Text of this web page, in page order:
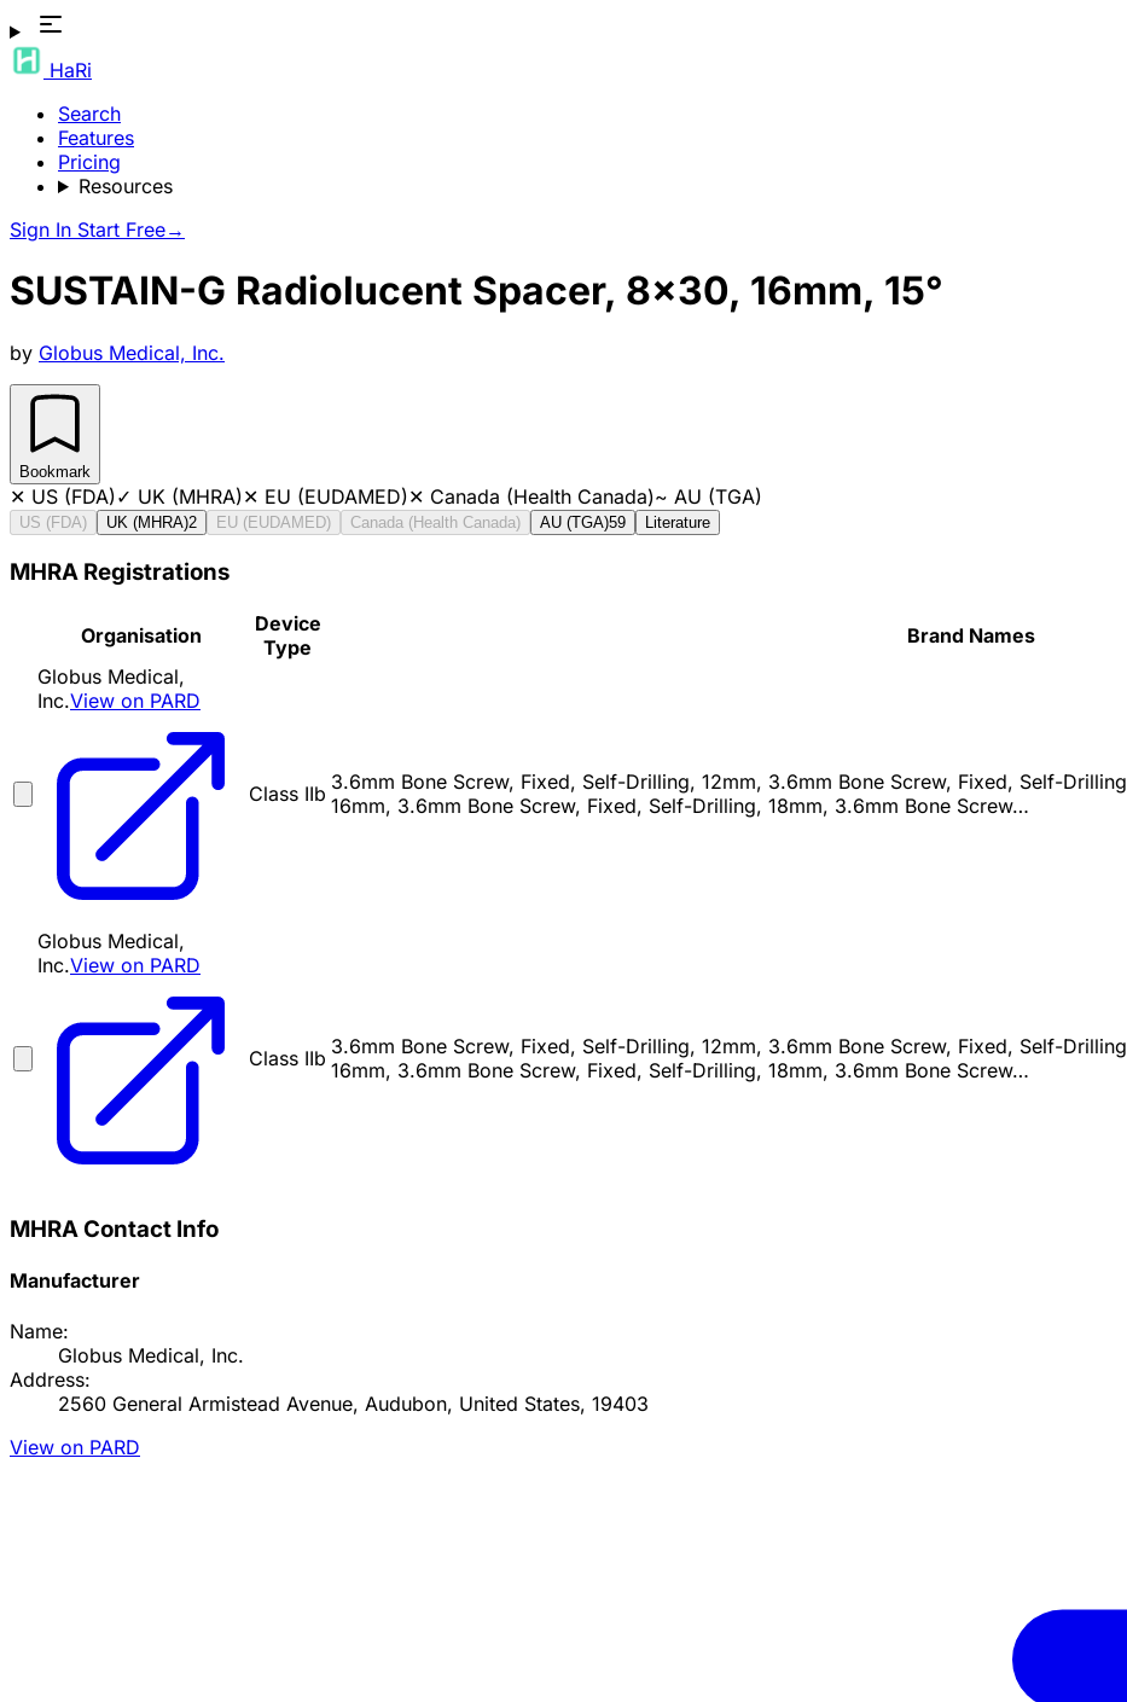
HaRi
Search
Features
Pricing
Resources
Sign In Start Free→
SUSTAIN-G Radiolucent Spacer, 8x30, 16mm, 15°
by Globus Medical, Inc.
Bookmark
✕ US (FDA)✓ UK (MHRA)✕ EU (EUDAMED)✕ Canada (Health Canada)~ AU (TGA)
US (FDA) UK (MHRA)2 EU (EUDAMED) Canada (Health Canada) AU (TGA)59 Literature
MHRA Registrations
Organisation
Device
Type
Brand Names
Globus Medical,
Inc.View on PARD
Class IIb 3.6mm Bone Screw, Fixed, Self-Drilling, 12mm, 3.6mm Bone Screw, Fixed, Self-
16mm, 3.6mm Bone Screw, Fixed, Self-Drilling, 18mm, 3.6mm Bone Screw…
Globus Medical,
Inc.View on PARD
Class IIb 3.6mm Bone Screw, Fixed, Self-Drilling, 12mm, 3.6mm Bone Screw, Fixed, Self-
16mm, 3.6mm Bone Screw, Fixed, Self-Drilling, 18mm, 3.6mm Bone Screw…
MHRA Contact Info
Manufacturer
Name:
Globus Medical, Inc.
Address:
2560 General Armistead Avenue, Audubon, United States, 19403
View on PARD